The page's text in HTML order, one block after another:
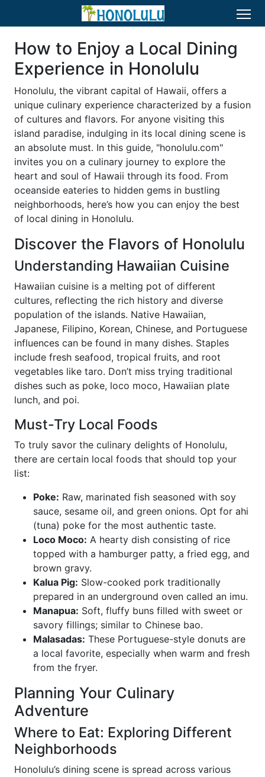
How to Enjoy a Local Dining
Experience in Honolulu
Honolulu, the vibrant capital of Hawaii, offers a
unique culinary experience characterized by a fusion
of cultures and flavors. For anyone visiting this
island paradise, indulging in its local dining scene is
an absolute must. In this guide, "honolulu.com"
invites you on a culinary journey to explore the
heart and soul of Hawaii through its food. From
oceanside eateries to hidden gems in bustling
neighborhoods, here’s how you can enjoy the best
of local dining in Honolulu.
Discover the Flavors of Honolulu
Understanding Hawaiian Cuisine
Hawaiian cuisine is a melting pot of different
cultures, reflecting the rich history and diverse
population of the islands. Native Hawaiian,
Japanese, Filipino, Korean, Chinese, and Portuguese
influences can be found in many dishes. Staples
include fresh seafood, tropical fruits, and root
vegetables like taro. Don’t miss trying traditional
dishes such as poke, loco moco, Hawaiian plate
lunch, and poi.
Must-Try Local Foods
To truly savor the culinary delights of Honolulu,
there are certain local foods that should top your
list:
Poke: Raw, marinated fish seasoned with soy
sauce, sesame oil, and green onions. Opt for ahi
(tuna) poke for the most authentic taste.
Loco Moco: A hearty dish consisting of rice
topped with a hamburger patty, a fried egg, and
brown gravy.
Kalua Pig: Slow-cooked pork traditionally
prepared in an underground oven called an imu.
Manapua: Soft, fluffy buns filled with sweet or
savory fillings; similar to Chinese bao.
Malasadas: These Portuguese-style donuts are
a local favorite, especially when warm and fresh
from the fryer.
Planning Your Culinary
Adventure
Where to Eat: Exploring Different
Neighborhoods
Honolulu’s dining scene is spread across various